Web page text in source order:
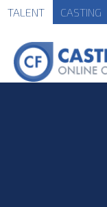
TALENT CASTING